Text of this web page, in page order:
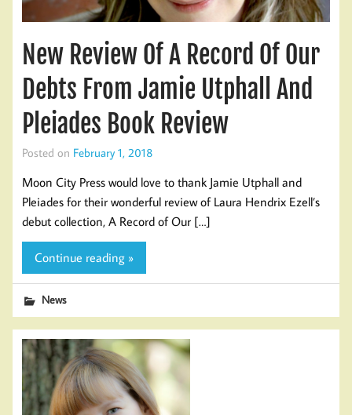
New Review Of A Record Of Our
Debts From Jamie Utphall And
Pleiades Book Review
Posted on February 1, 2018
Moon City Press would love to thank Jamie Utphall and
Pleiades for their wonderful review of Laura Hendrix Ezell’s
debut collection, A Record of Our […]
Continue reading »
News